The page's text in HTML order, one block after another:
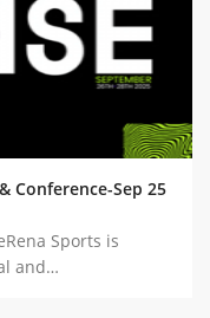
Conference-Sep 25
Sports is
and…